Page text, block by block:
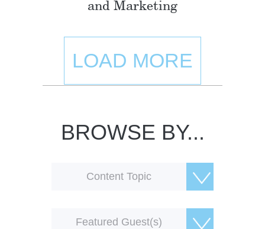
BROWSE BY...
Content Topic
Featured Guest(s)
and Marketing
LOAD MORE